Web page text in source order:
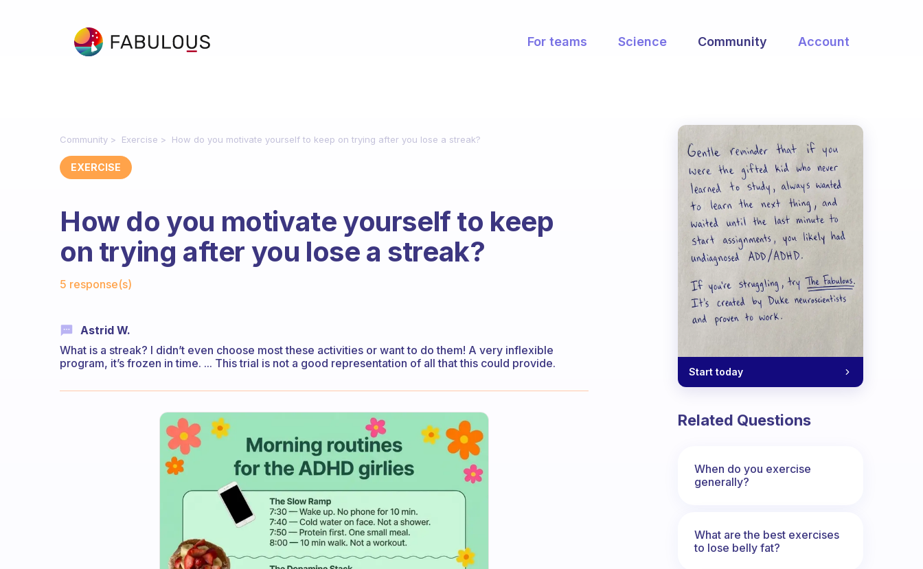
For teams Science Community Account
Community Exercise How do you motivate yourself to keep on trying after you lose a streak?
EXERCISE
How do you motivate yourself to keep
on trying after you lose a streak?
5 response(s)
Astrid W.
What is a streak? I didn’t even choose most these activities or want to do them! A very inflexible
program, it’s frozen in time. ... This trial is not a good representation of all that this could provide.
Start today
Related Questions
When do you exercise
generally?
What are the best exercises
to lose belly fat?